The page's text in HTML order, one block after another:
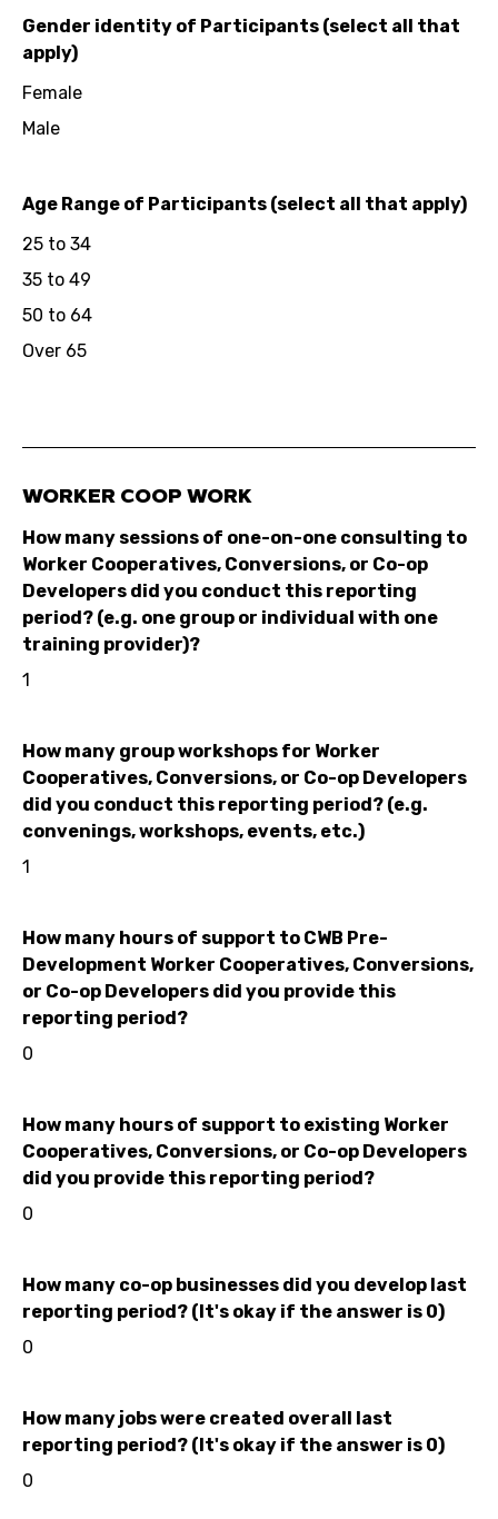
Gender identity of Participants (select all that
apply)
Female
Male
Age Range of Participants (select all that apply)
25 to 34
35 to 49
50 to 64
Over 65
WORKER COOP WORK
How many sessions of one-on-one consulting to
Worker Cooperatives, Conversions, or Co-op
Developers did you conduct this reporting
period? (e.g. one group or individual with one
training provider)?
1
How many group workshops for Worker
Cooperatives, Conversions, or Co-op Developers
did you conduct this reporting period? (e.g.
convenings, workshops, events, etc.)
1
How many hours of support to CWB Pre-
Development Worker Cooperatives, Conversions,
or Co-op Developers did you provide this
reporting period?
0
How many hours of support to existing Worker
Cooperatives, Conversions, or Co-op Developers
did you provide this reporting period?
0
How many co-op businesses did you develop last
reporting period? (It's okay if the answer is 0)
0
How many jobs were created overall last
reporting period? (It's okay if the answer is 0)
0